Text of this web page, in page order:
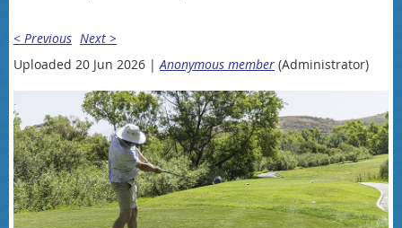
< Previous Next >
Uploaded 20 Jun 2026 | Anonymous member (Administrator)